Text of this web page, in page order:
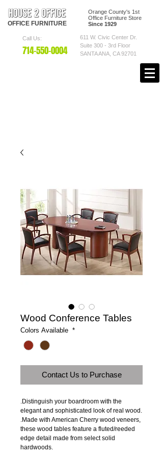
OFFICE FURNITURE
Orange County's 1st
Office Furniture Store
Since 1929
Call Us:
714-550-0004
611 W. Civic Center Dr.
Suite 300 - 3rd Floor
SANTA ANA, CA 92701
Wood Conference Tables
Colors Available *
Contact Us to Purchase
.Distinguish your boardroom with the
elegant and sophisticated look of real wood.
.Made with American Cherry wood veneers,
these wood tables feature a fluted/reeded
edge detail made from select solid
hardwoods.